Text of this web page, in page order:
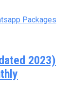
2023)